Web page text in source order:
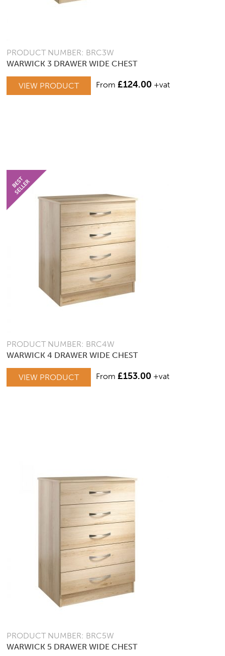
PRODUCT NUMBER: BRC3W
WARWICK 3 DRAWER WIDE CHEST
VIEW PRODUCT From £124.00 +vat
PRODUCT NUMBER: BRC4W
WARWICK 4 DRAWER WIDE CHEST
VIEW PRODUCT From £153.00 +vat
PRODUCT NUMBER: BRC5W
WARWICK 5 DRAWER WIDE CHEST